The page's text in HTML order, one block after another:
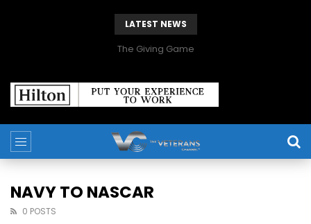
LATEST NEWS
The Giving Game
NAVY TO NASCAR
0 POSTS